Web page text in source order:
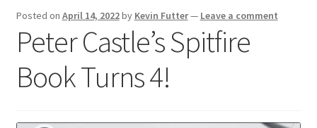
KLP Book Releases
Posted on April 14, 2022by Kevin Futter— Leave a comment
Peter Castle’s Spitfire
Book Turns 4!